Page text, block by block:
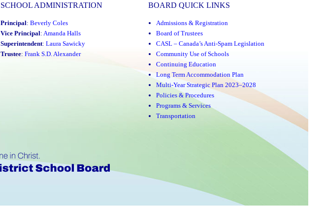
SCHOOL ADMINISTRATION
Principal: Beverly Coles
Vice Principal: Amanda Halls
Superintendent: Laura Sawicky
Trustee: Frank S.D. Alexander
BOARD QUICK LINKS
Admissions & Registration
Board of Trustees
CASL – Canada’s Anti-Spam Legislation
Community Use of Schools
Continuing Education
Long Term Accommodation Plan
Multi-Year Strategic Plan 2023–2028
Policies & Procedures
Programs & Services
Transportation